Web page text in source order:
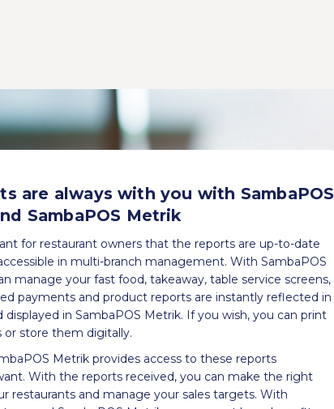
are always with you with SambaPOS
SambaPOS Metrik
for restaurant owners that the reports are up-to-date
in multi-branch management. With SambaPOS
manage your fast food, takeaway, table service screens,
payments and product reports are instantly reflected in
displayed in SambaPOS Metrik. If you wish, you can print
or store them digitally.
Metrik provides access to these reports
With the reports received, you can make the right
restaurants and manage your sales targets. With